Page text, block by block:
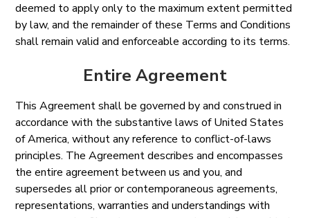
deemed to apply only to the maximum extent permitted
by law, and the remainder of these Terms and Conditions
shall remain valid and enforceable according to its terms.
Entire Agreement
This Agreement shall be governed by and construed in
accordance with the substantive laws of United States
of America, without any reference to conflict-of-laws
principles. The Agreement describes and encompasses
the entire agreement between us and you, and
supersedes all prior or contemporaneous agreements,
representations, warranties and understandings with